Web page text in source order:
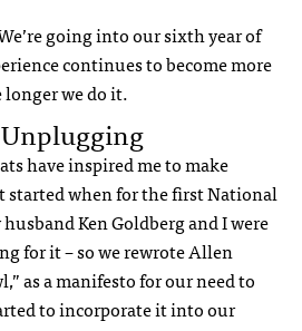
going into our sixth year of
continues to become more
we do it.
have inspired me to make
started when for the first National
Ken Goldberg and I were
for it – so we rewrote Allen
as a manifesto for our need to
to incorporate it into our